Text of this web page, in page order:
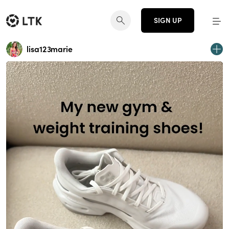
SIGN UP
lisa123marie